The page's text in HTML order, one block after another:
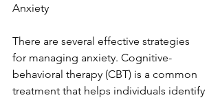
Anxiety
There are several effective strategies
for managing anxiety. Cognitive-
behavioral therapy (CBT) is a common
treatment that helps individuals identify